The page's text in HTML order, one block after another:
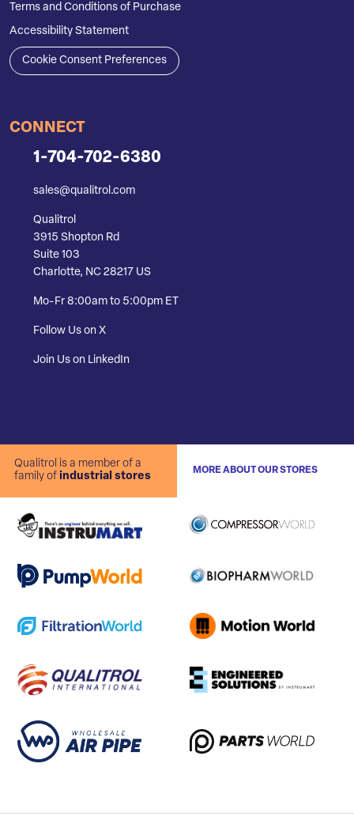
Terms and Conditions of Purchase
Accessibility Statement
Cookie Consent Preferences
CONNECT
1-704-702-6380
sales@qualitrol.com
Qualitrol
3915 Shopton Rd
Suite 103
Charlotte, NC 28217 US
Mo-Fr 8:00am to 5:00pm ET
Follow Us on X
Join Us on LinkedIn
Qualitrol is a member of a
family of industrial stores
MORE ABOUT OUR STORES